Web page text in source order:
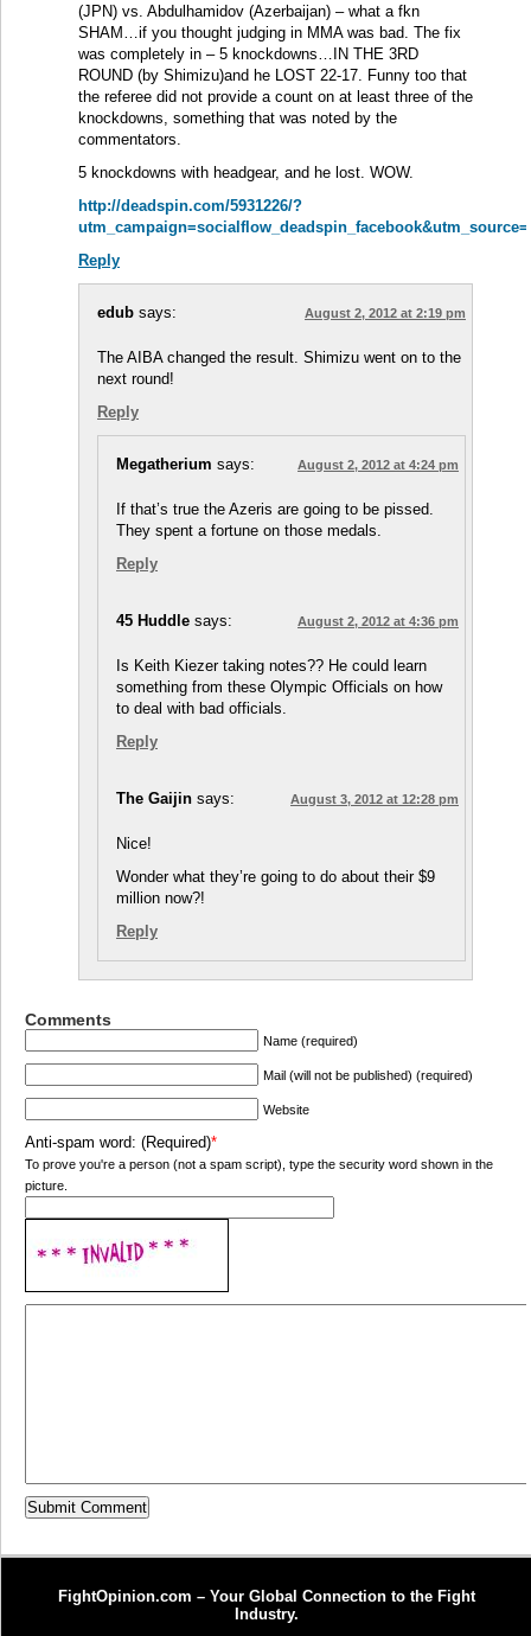
(JPN) vs. Abdulhamidov (Azerbaijan) – what a fkn
SHAM…if you thought judging in MMA was bad. The fix
was completely in – 5 knockdowns…IN THE 3RD
ROUND (by Shimizu)and he LOST 22-17. Funny too that
the referee did not provide a count on at least three of the
knockdowns, something that was noted by the
commentators.
5 knockdowns with headgear, and he lost. WOW.
http://deadspin.com/5931226/?
Reply
edub says: August 2, 2012 at 2:19 pm
The AIBA changed the result. Shimizu went on to the
next round!
Reply
Megatherium says: August 2, 2012 at 4:24 pm
If that’s true the Azeris are going to be pissed.
They spent a fortune on those medals.
Reply
45 Huddle says: August 2, 2012 at 4:36 pm
Is Keith Kiezer taking notes?? He could learn
something from these Olympic Officials on how
to deal with bad officials.
Reply
The Gaijin says: August 3, 2012 at 12:28 pm
Nice!
Wonder what they’re going to do about their $9
million now?!
Reply
Comments
Name (required)
Mail (will not be published) (required)
Website
Anti-spam word: (Required)*
To prove you're a person (not a spam script), type the security word shown in the
picture.
FightOpinion.com – Your Global Connection to the Fight
Industry.